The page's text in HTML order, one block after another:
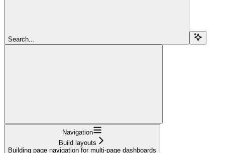
Search...
Navigation
Build layouts
Building page navigation for multi-page dashboards